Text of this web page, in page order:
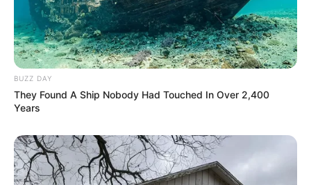
BUZZ DAY
They Found A Ship Nobody Had Touched In Over 2,400
Years